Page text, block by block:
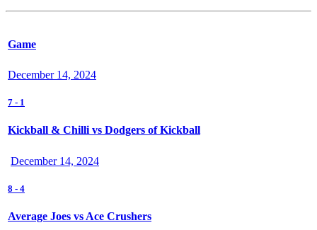
Game
December 14, 2024
7 - 1
Kickball & Chilli vs Dodgers of Kickball
December 14, 2024
8 - 4
Average Joes vs Ace Crushers